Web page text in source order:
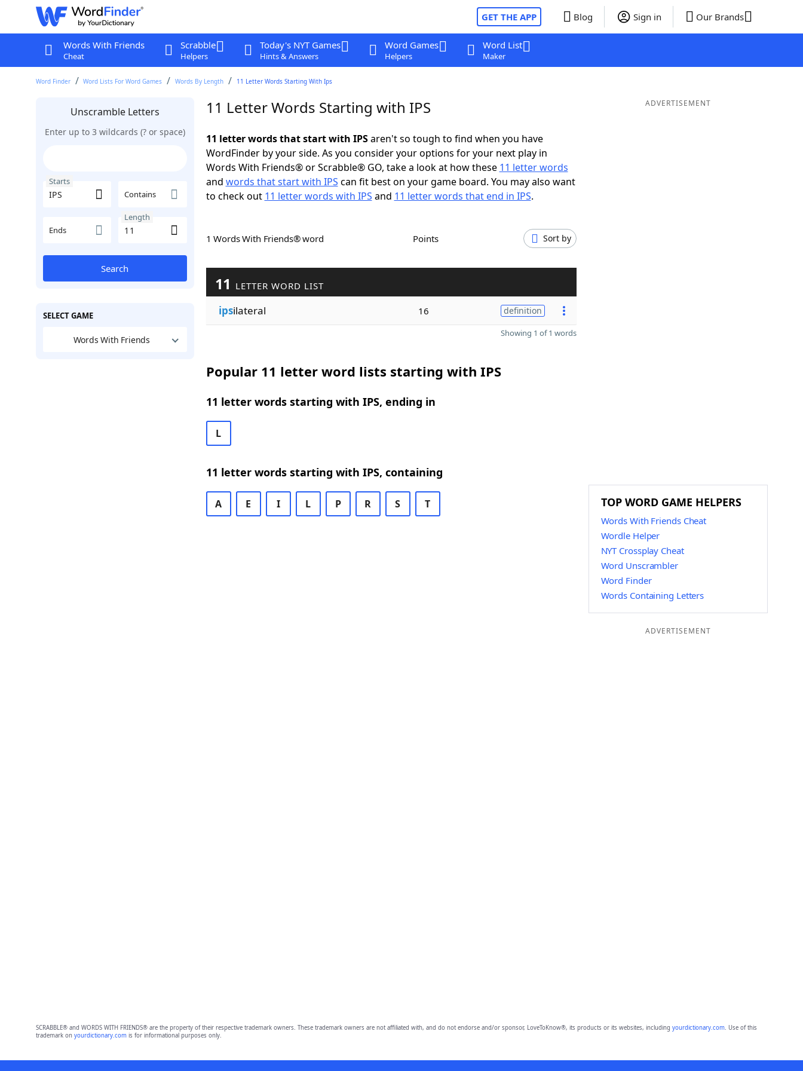
GET THE APP Blog Sign in Our Brands
Words With Friends
Cheat
Scrabble
Helpers
Today's NYT Games
Hints & Answers
Word Games
Helpers
Word List
Maker
Word Finder Word Lists For Word Games Words By Length 11 Letter Words Starting With Ips
Unscramble Letters
Enter up to 3 wildcards (? or space)
Starts
Contains
Ends
Length
Search
SELECT GAME
Words With Friends
11 Letter Words Starting with IPS
11 letter words that start with IPSaren't so tough to find when you have
WordFinder by your side. As you consider your options for your next play in
Words With Friends® or Scrabble® GO, take a look at how these 11 letter words
and words that start with IPS can fit best on your game board. You may also want
to check out 11 letter words with IPS and 11 letter words that end in IPS.
1 Words With Friends® word Points Sort by
11 LETTER WORD LIST
ipsilateral 16 definition
Showing 1 of 1 words
Popular 11 letter word lists starting with IPS
11 letter words starting with IPS, ending in
L
11 letter words starting with IPS, containing
A E I L P R S T
ADVERTISEMENT
TOP WORD GAME HELPERS
Words With Friends Cheat
Wordle Helper
NYT Crossplay Cheat
Word Unscrambler
Word Finder
Words Containing Letters
ADVERTISEMENT
SCRABBLE® and WORDS WITH FRIENDS® are the property of their respective trademark owners. These trademark owners are not affiliated with, and do not endorse and/or sponsor, LoveToKnow®, its products or its websites, including yourdictionary.com. Use of this
trademark on yourdictionary.comis for informational purposes only.